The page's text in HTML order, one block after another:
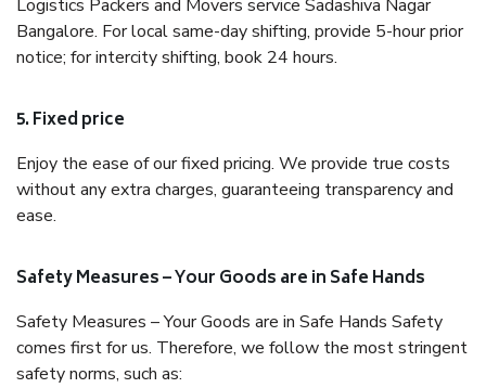
Logistics Packers and Movers service Sadashiva Nagar
Bangalore. For local same-day shifting, provide 5-hour prior
notice; for intercity shifting, book 24 hours.
5. Fixed price
Enjoy the ease of our fixed pricing. We provide true costs
without any extra charges, guaranteeing transparency and
ease.
Safety Measures – Your Goods are in Safe Hands
Safety Measures – Your Goods are in Safe Hands Safety
comes first for us. Therefore, we follow the most stringent
safety norms, such as: